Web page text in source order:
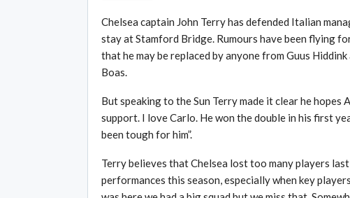
Chelsea captain John Terry has defended Italian
stay at Stamford Bridge. Rumours have been flying
that he may be replaced by anyone from Guus
Boas.
But speaking to the Sun Terry made it clear he hopes
support. I love Carlo. He won the double in his first
been tough for him”.
Terry believes that Chelsea lost too many players
performances this season, especially when key